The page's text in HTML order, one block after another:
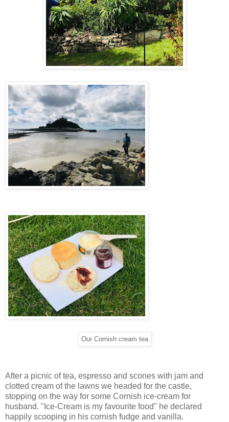
Our Cornish cream tea
After a picnic of tea, espresso and scones with jam and
clotted cream of the lawns we headed for the castle,
stopping on the way for some Cornish ice-cream for
husband. "Ice-Cream is my favourite food" he declared
happily scooping in his cornish fudge and vanilla.